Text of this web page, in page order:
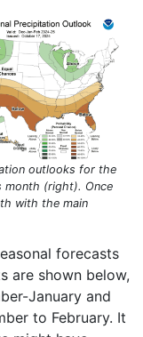
outlooks for the
month (right). Once
with the main
forecasts
are shown below,
January and
to February. It